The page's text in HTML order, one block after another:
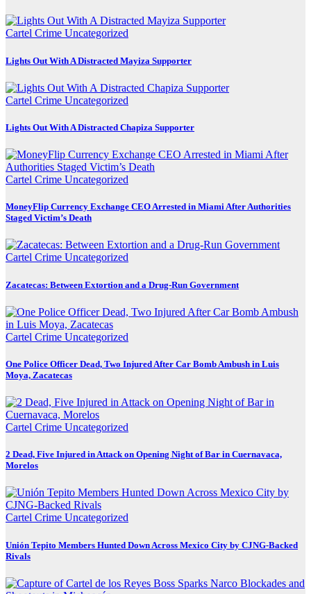
Cartel Crime Uncategorized
Lights Out With A Distracted Mayiza Supporter
Cartel Crime Uncategorized
Lights Out With A Distracted Chapiza Supporter
Cartel Crime Uncategorized
MoneyFlip Currency Exchange CEO Arrested in Miami After Authorities
Staged Victim’s Death
Cartel Crime Uncategorized
Zacatecas: Between Extortion and a Drug-Run Government
Cartel Crime Uncategorized
One Police Officer Dead, Two Injured After Car Bomb Ambush in Luis
Moya, Zacatecas
Cartel Crime Uncategorized
2 Dead, Five Injured in Attack on Opening Night of Bar in Cuernavaca,
Morelos
Cartel Crime Uncategorized
Unión Tepito Members Hunted Down Across Mexico City by CJNG-Backed
Rivals